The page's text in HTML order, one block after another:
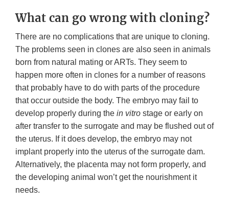
What can go wrong with cloning?
There are no complications that are unique to cloning.
The problems seen in clones are also seen in animals
born from natural mating or ARTs. They seem to
happen more often in clones for a number of reasons
that probably have to do with parts of the procedure
that occur outside the body. The embryo may fail to
develop properly during the in vitro stage or early on
after transfer to the surrogate and may be flushed out of
the uterus. If it does develop, the embryo may not
implant properly into the uterus of the surrogate dam.
Alternatively, the placenta may not form properly, and
the developing animal won’t get the nourishment it
needs.